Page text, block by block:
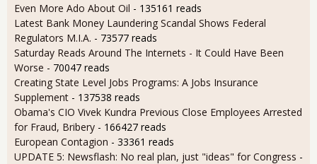
Even More Ado About Oil - 135161 reads
Latest Bank Money Laundering Scandal Shows Federal
Regulators M.I.A. - 73577 reads
Saturday Reads Around The Internets - It Could Have Been
Worse - 70047 reads
Creating State Level Jobs Programs: A Jobs Insurance
Supplement - 137538 reads
Obama's CIO Vivek Kundra Previous Close Employees Arrested
for Fraud, Bribery - 166427 reads
European Contagion - 33361 reads
UPDATE 5: Newsflash: No real plan, just "ideas" for Congress -